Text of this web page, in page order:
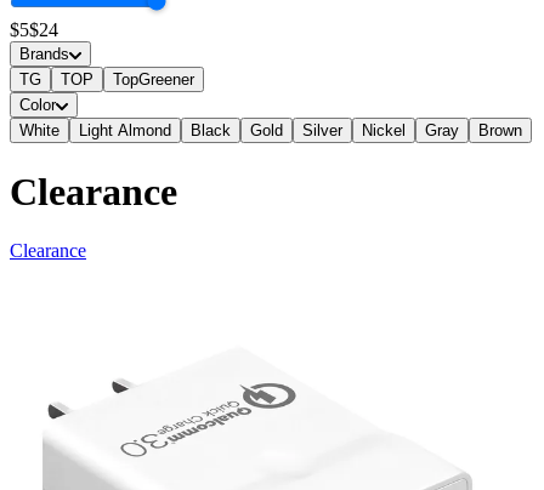
$5$24
Brands
TG
TOP
TopGreener
Color
White
Light Almond Black Gold Silver Nickel Gray Brown
Clearance
Clearance